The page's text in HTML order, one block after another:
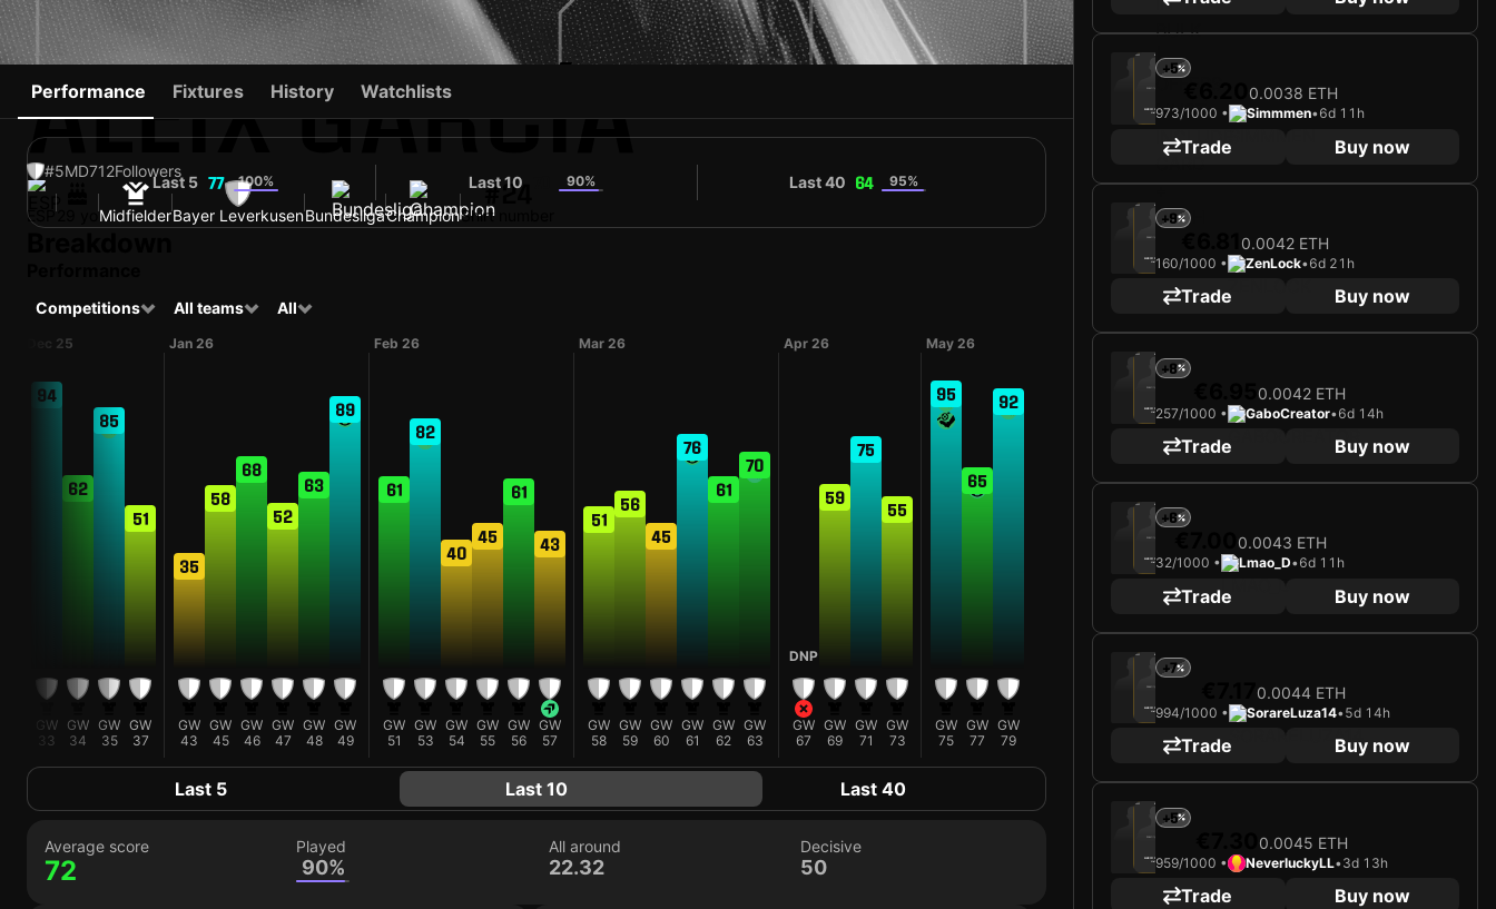
ALEIX GARCÍA
#5MD712Followers
ESP MidfielderBayer LeverkusenBundesligaChampion
#24
Shirt number
Performance Fixtures History Watchlists
Last 5 77 100% Last 10 90% Last 40 64 95%
Competitions All teams All
Dec 25
94
GW
33
62
GW
34
85
GW
35
51
GW
37
Jan 26
35
GW
43
58
GW
45
68
GW
46
52
GW
47
63
GW
48
89
GW
49
Feb 26
61
GW
51
82
GW
53
40
GW
54
45
GW
55
61
GW
56
43
GW
57
Mar 26
51
GW
58
56
GW
59
45
GW
60
76
GW
61
61
GW
62
70
GW
63
Apr 26
DNP
GW
67
59
GW
69
75
GW
71
55
GW
73
May 26
95
GW
75
65
GW
77
92
GW
79
Last 5 Last 10 Last 40
Average score
72
Played
90%
All around
22.32
Decisive
50
Bayer 04 Leverkusen
2025
ALEIX GARCÍA
Midfielder
Loading card…
+5
0.0038 ETH
973/1000 • Simmmen•6d 11h
Trade Buy now
Bayer 04 Leverkusen
2025
ALEIX GARCÍA
Midfielder
Loading card…
+9
0.0042 ETH
160/1000 • ZenLock•6d 21h
Trade Buy now
ALEIX GARCÍA
Midfielder
Loading card…
+8
0.0042 ETH
257/1000 • GaboCreator•6d 14h
Trade Buy now
Bayer 04 Leverkusen
2025
ALEIX GARCÍA
Midfielder
Loading card…
+6
0.0043 ETH
32/1000 • Lmao_D•6d 11h
Trade Buy now
Bayer 04 Leverkusen
2025
ALEIX GARCÍA
Midfielder
Loading card…
+7
0.0044 ETH
994/1000 • SorareLuza14•5d 14h
Trade Buy now
ALEIX GARCÍA
Midfielder
Loading card…
+5
0.0045 ETH
959/1000 • NeverluckyLL•3d 13h
Trade Buy now